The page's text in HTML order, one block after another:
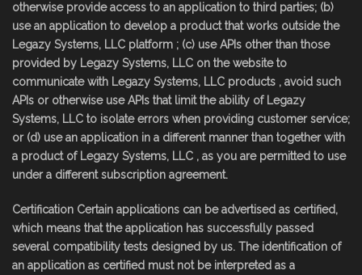
otherwise provide access to an application to third parties; (b)
use an application to develop a product that works outside the
Legazy Systems, LLC platform ; (c) use APIs other than those
provided by Legazy Systems, LLC on the website to
communicate with Legazy Systems, LLC products , avoid such
APIs or otherwise use APIs that limit the ability of Legazy
Systems, LLC to isolate errors when providing customer service;
or (d) use an application in a different manner than together with
a product of Legazy Systems, LLC , as you are permitted to use
under a different subscription agreement.
Certification Certain applications can be advertised as certified,
which means that the application has successfully passed
several compatibility tests designed by us. The identification of
an application as certified must not be interpreted as a